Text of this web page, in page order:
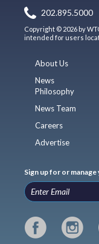
202.895.5000
Copyright © 2026 by
intended for users
About Us
News
Philosophy
News Team
Careers
Advertise
Sign up for or